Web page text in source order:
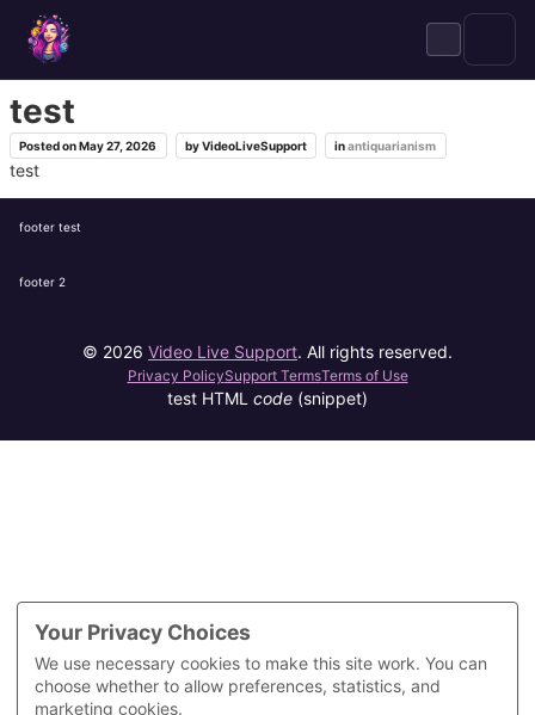
content
test
Posted onMay 27, 2026 byVideoLiveSupport inantiquarianism
test
footer test
footer 2
© 2026 Video Live Support. All rights reserved.
Privacy PolicySupport TermsTerms of Use
test HTML code (snippet)
Your Privacy Choices
We use necessary cookies to make this site work. You can
choose whether to allow preferences, statistics, and
marketing cookies.